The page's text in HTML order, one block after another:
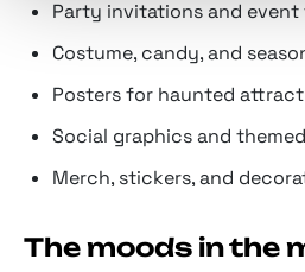
Party invitations and event
Costume, candy, and
Posters for haunted
Social graphics and
Merch, stickers, and
The moods in the